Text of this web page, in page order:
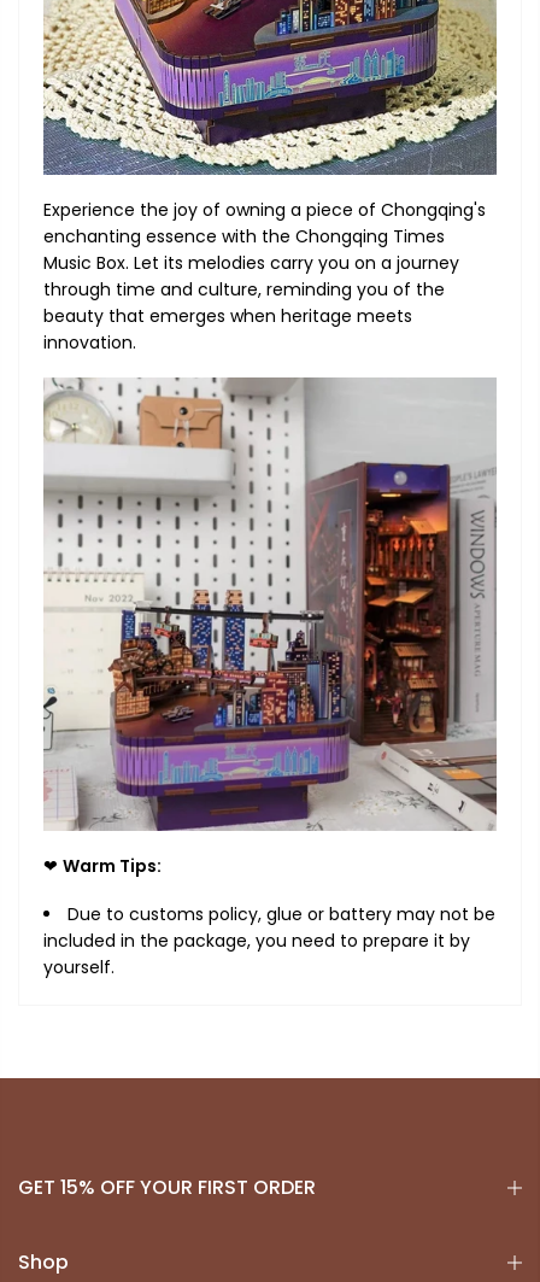
Experience the joy of owning a piece of Chongqing's
enchanting essence with the Chongqing Times
Music Box. Let its melodies carry you on a journey
through time and culture, reminding you of the
beauty that emerges when heritage meets
innovation.
❤ Warm Tips:
Due to customs policy, glue or battery may not be
included in the package, you need to prepare it by
yourself.
GET 15% OFF YOUR FIRST ORDER
Shop